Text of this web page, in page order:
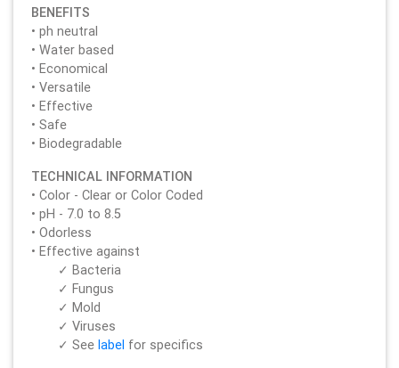
BENEFITS
• ph neutral
• Water based
• Economical
• Versatile
• Effective
• Safe
• Biodegradable
TECHNICAL INFORMATION
• Color - Clear or Color Coded
• pH - 7.0 to 8.5
• Odorless
• Effective against
✓ Bacteria
✓ Fungus
✓ Mold
✓ Viruses
✓ See label for specifics